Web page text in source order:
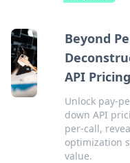
Beyond
API
Unlock pay-
down API
per-call,
optimization
value.